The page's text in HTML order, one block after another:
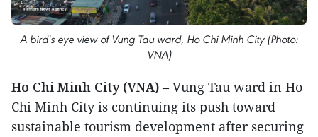
A bird's eye view of Vung Tau ward, Ho Chi Minh City (Photo:
VNA)
Ho Chi Minh City (VNA) – Vung Tau ward in Ho
Chi Minh City is continuing its push toward
sustainable tourism development after securing